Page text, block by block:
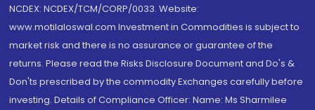
NCDEX: NCDEX/TCM/CORP/0033. Website:
www.motilaloswal.com Investment in Commodities is subject to
market risk and there is no assurance or guarantee of the
returns. Please read the Risks Disclosure Document and Do's &
Don'ts prescribed by the commodity Exchanges carefully before
investing. Details of Compliance Officer: Name: Ms Sharmilee